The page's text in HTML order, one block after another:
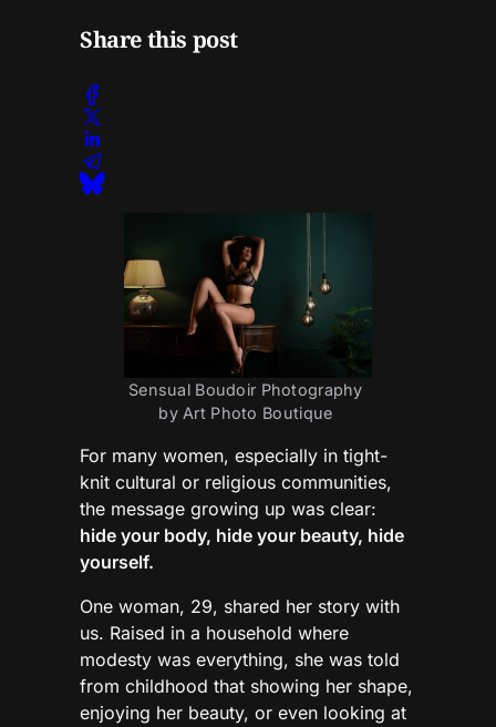
Share this post
Sensual Boudoir Photography
by Art Photo Boutique
For many women, especially in tight-
knit cultural or religious communities,
the message growing up was clear:
hide your body, hide your beauty, hide
yourself.
One woman, 29, shared her story with
us. Raised in a household where
modesty was everything, she was told
from childhood that showing her shape,
enjoying her beauty, or even looking at